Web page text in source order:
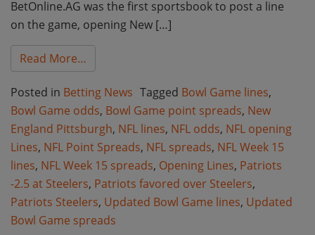
BetOnline.AG was the first sportsbook to post a line
on the game, opening New […]
Read More…
Posted in Betting News Tagged Bowl Game lines,
Bowl Game odds, Bowl Game point spreads, New
England Pittsburgh, NFL lines, NFL odds, NFL opening
Lines, NFL Point Spreads, NFL spreads, NFL Week 15
lines, NFL Week 15 spreads, Opening Lines, Patriots
-2.5 at Steelers, Patriots favored over Steelers,
Patriots Steelers, Updated Bowl Game lines, Updated
Bowl Game spreads